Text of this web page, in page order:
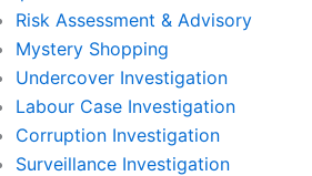
Risk Assessment & Advisory
Mystery Shopping
Undercover Investigation
Labour Case Investigation
Corruption Investigation
Surveillance Investigation